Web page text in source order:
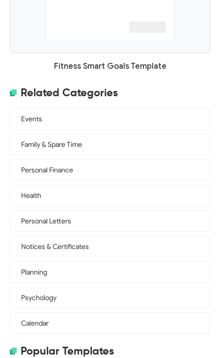
Fitness Smart Goals Template
Related Categories
Events
Family & Spare Time
Personal Finance
Health
Personal Letters
Notices & Certificates
Planning
Psychology
Calendar
Popular Templates